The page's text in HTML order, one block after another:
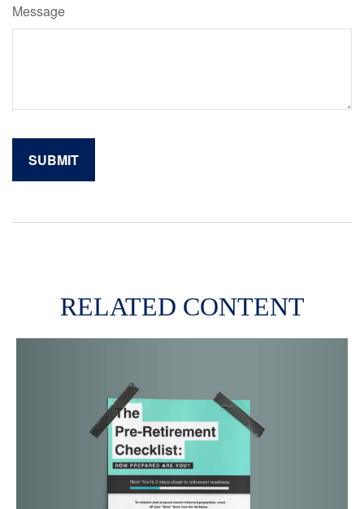
Message
RELATED CONTENT